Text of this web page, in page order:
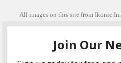
All images on this site from Ikonic
can be purchased
his beautiful